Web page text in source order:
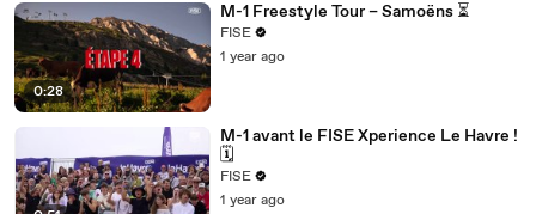
0:28
M-1 Freestyle Tour – Samoëns ⏳
FISE
1 year ago
M-1 avant le FISE Xperience Le Havre !
🗓️
FISE
1 year ago